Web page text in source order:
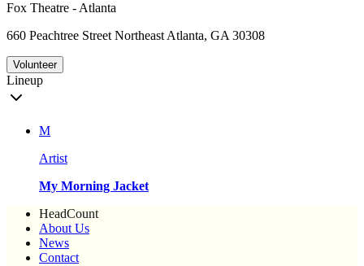
Fox Theatre - Atlanta
660 Peachtree Street Northeast Atlanta, GA 30308
Volunteer
Lineup
M
Artist
My Morning Jacket
HeadCount
About Us
News
Contact